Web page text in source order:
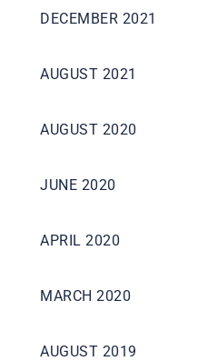
DECEMBER 2021
AUGUST 2021
AUGUST 2020
JUNE 2020
APRIL 2020
MARCH 2020
AUGUST 2019